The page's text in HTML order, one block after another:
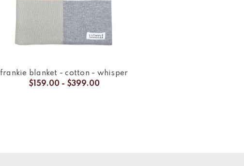
frankie blanket - cotton - whisper
$159.00 - $399.00